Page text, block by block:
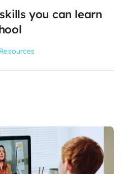
you can learn